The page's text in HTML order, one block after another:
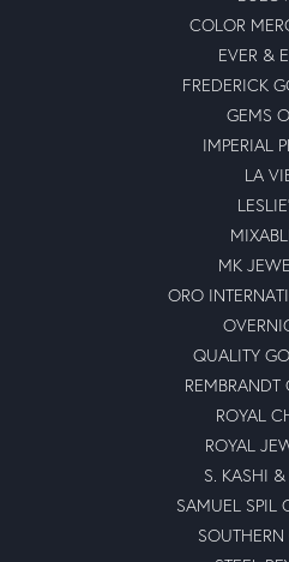
COLOR
EVER &
FREDERICK
GEMS
IMPERIAL
LA
MK
ORO
QUALITY
REMBRANDT
ROYAL
ROYAL
S. KASHI
SAMUEL SPIL
SOUTHERN